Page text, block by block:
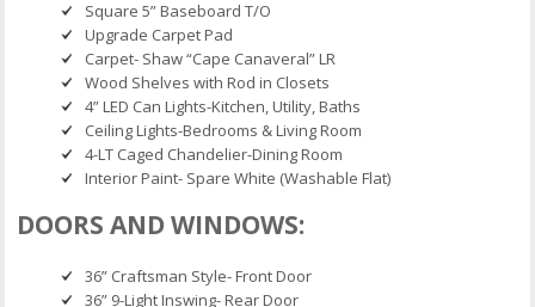
Square 5” Baseboard T/O
Upgrade Carpet Pad
Carpet- Shaw “Cape Canaveral” LR
Wood Shelves with Rod in Closets
4” LED Can Lights-Kitchen, Utility, Baths
Ceiling Lights-Bedrooms & Living Room
4-LT Caged Chandelier-Dining Room
Interior Paint- Spare White (Washable Flat)
DOORS AND WINDOWS:
36” Craftsman Style- Front Door
36” 9-Light Inswing- Rear Door